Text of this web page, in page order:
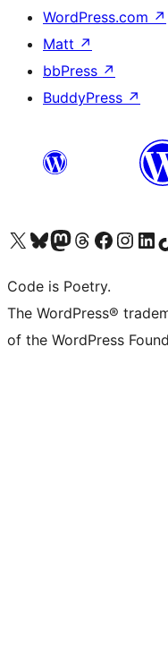
WordPress.com ↗
Matt ↗
bbPress ↗
BuddyPress ↗
Visit our X (formerly Twitter) account
Visit our Bluesky account
Visit our Mastodon account
Visit our Threads account
Visit our Facebook page
Visit ourVisit our
Code is Poetry.
The WordPress®
of the WordPress